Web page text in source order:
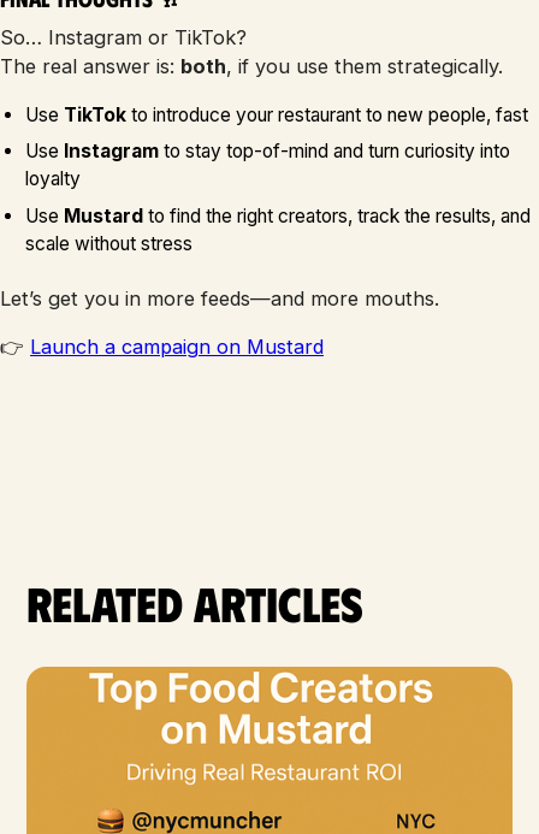
So… Instagram or TikTok?
The real answer is: both, if you use them strategically.
Use TikTok to introduce your restaurant to new people, fast
Use Instagram to stay top-of-mind and turn curiosity into
loyalty
Use Mustard to find the right creators, track the results, and
scale without stress
Let’s get you in more feeds—and more mouths.
👉 Launch a campaign on Mustard
Related articles